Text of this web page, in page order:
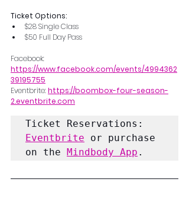
Ticket Options:
$28 Single Class
$50 Full Day Pass
Facebook:
https://www.facebook.com/events/4994362
39195755
Eventbrite: https://boombox-four-season-
2.eventbrite.com
Ticket Reservations:
Eventbrite or purchase
on the Mindbody App .